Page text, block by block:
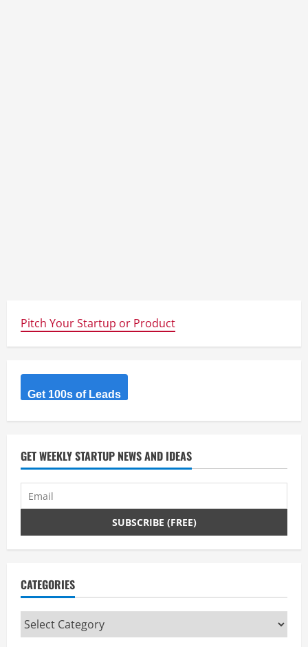
Pitch Your Startup or Product
Get 100s of Leads
GET WEEKLY STARTUP NEWS AND IDEAS
CATEGORIES
Categories